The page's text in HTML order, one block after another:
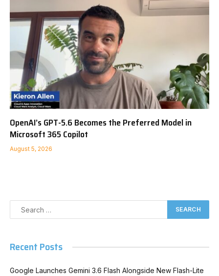
OpenAI’s GPT-5.6 Becomes the Preferred Model in
Microsoft 365 Copilot
August 5, 2026
Recent Posts
Google Launches Gemini 3.6 Flash Alongside New Flash-Lite